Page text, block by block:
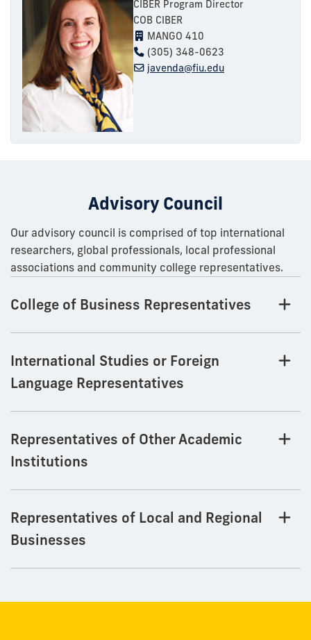
CIBER Program Director
COB CIBER
MANGO 410
(305) 348-0623
javenda@fiu.edu
Advisory Council
Our advisory council is comprised of top international
researchers, global professionals, local professional
associations and community college representatives.
College of Business Representatives
International Studies or Foreign
Language Representatives
Representatives of Other Academic
Institutions
Representatives of Local and Regional
Businesses